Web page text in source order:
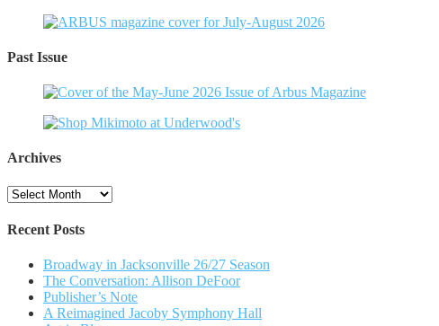
Past Issue
Archives
Archives
Recent Posts
Broadway in Jacksonville 26/27 Season
The Conversation: Allison DeFoor
Publisher’s Note
A Reimagined Jacoby Symphony Hall